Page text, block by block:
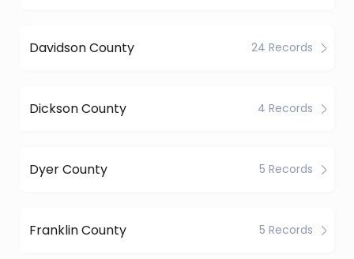
Davidson County 24 Records
Dickson County 4 Records
Dyer County 5 Records
Franklin County 5 Records